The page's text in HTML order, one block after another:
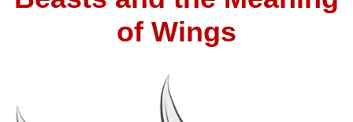
of Wings